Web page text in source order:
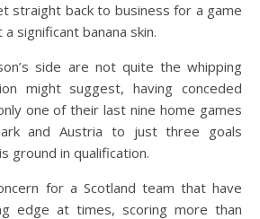
straight back to business for a game
significant banana skin.
side are not quite the whipping
might suggest, having conceded
one of their last nine home games
and Austria to just three goals
ground in qualification.
for a Scotland team that have
edge at times, scoring more than